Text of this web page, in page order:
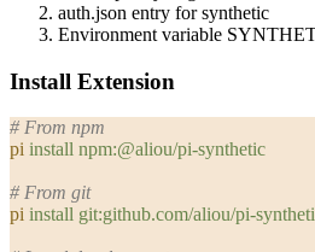
auth.json entry forsynthetic
Environment variable
Install Extension
# From npm
pi install npm:@aliou/pi-synthetic
# From git
pi install git:github.com/aliou/pi-